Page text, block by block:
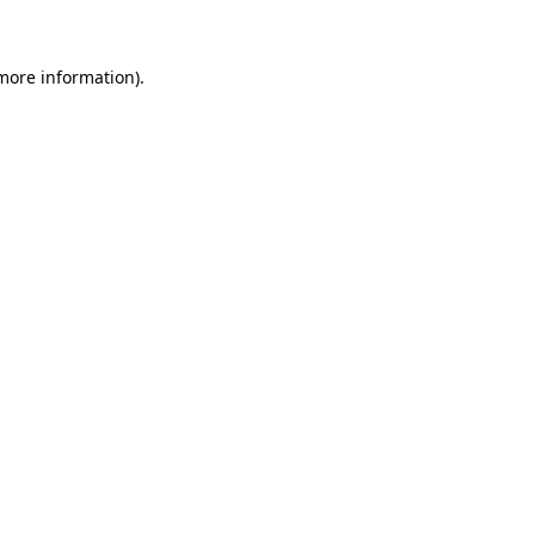
information).